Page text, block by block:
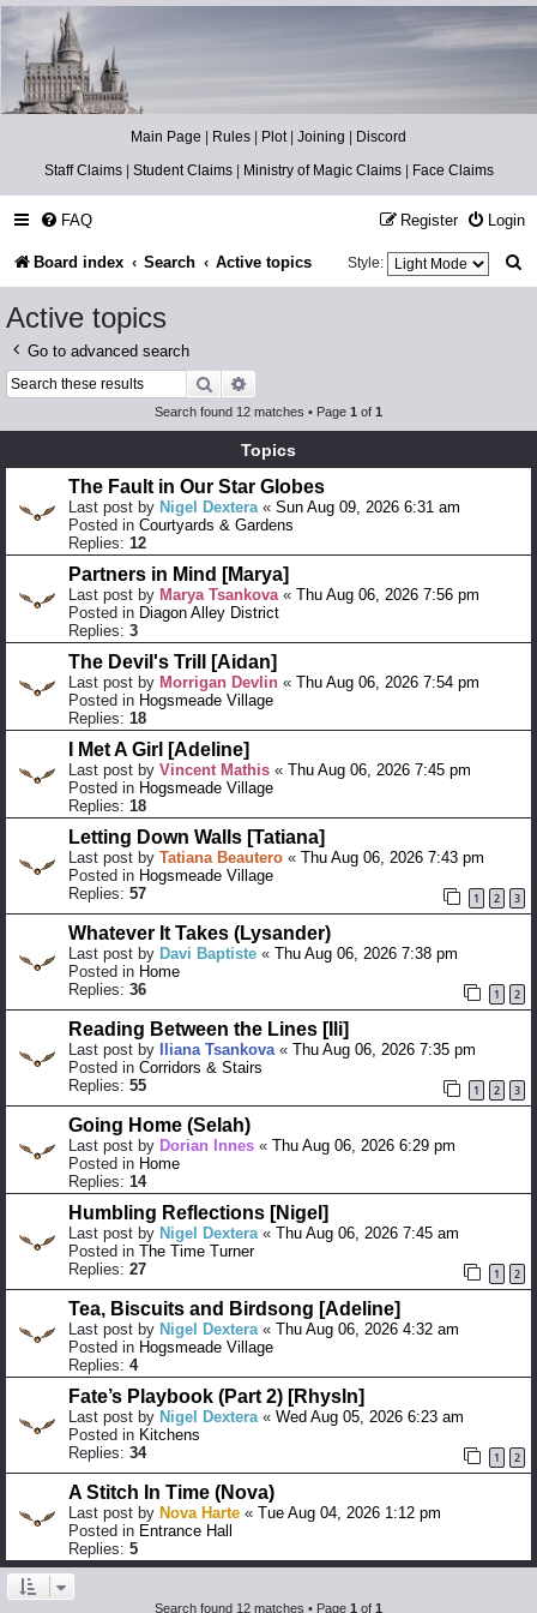
Catch The Snitch
A Harry Potter RPG
Main Page | Rules | Plot| Joining | Discord
Staff Claims| Student Claims| Ministry of Magic Claims| Face Claims
FAQ Login
Register
Board index Search Active topics
h
Style:
Active topics
Go to advanced search
Search
Search found 12 matches • Page 1 of 1
Topics
The Fault in Our Star Globes
Last post by Nigel Dextera « Sun Aug 09, 2026 6:31 am
Posted in Courtyards & Gardens
Replies: 12
Partners in Mind [Marya]
Last post by Marya Tsankova « Thu Aug 06, 2026 7:56 pm
Posted in Diagon Alley District
Replies: 3
The Devil's Trill [Aidan]
Last post by Morrigan Devlin « Thu Aug 06, 2026 7:54 pm
Posted in Hogsmeade Village
Replies: 18
I Met A Girl [Adeline]
Last post by Vincent Mathis « Thu Aug 06, 2026 7:45 pm
Posted in Hogsmeade Village
Replies: 18
Letting Down Walls [Tatiana]
Last post by Tatiana Beautero « Thu Aug 06, 2026 7:43 pm
Posted in Hogsmeade Village
Replies: 57 1 2 3
Whatever It Takes (Lysander)
Last post by Davi Baptiste « Thu Aug 06, 2026 7:38 pm
Posted in Home
Replies: 36 1 2
Reading Between the Lines [Ili]
Last post by Iliana Tsankova « Thu Aug 06, 2026 7:35 pm
Posted in Corridors & Stairs
Replies: 55 1 2 3
Going Home (Selah)
Last post by Dorian Innes « Thu Aug 06, 2026 6:29 pm
Posted in Home
Replies: 14
Humbling Reflections [Nigel]
Last post by Nigel Dextera « Thu Aug 06, 2026 7:45 am
Posted in The Time Turner
Replies: 27 1 2
Tea, Biscuits and Birdsong [Adeline]
Last post by Nigel Dextera « Thu Aug 06, 2026 4:32 am
Posted in Hogsmeade Village
Replies: 4
Fate’s Playbook (Part 2) [Rhysln]
Last post by Nigel Dextera « Wed Aug 05, 2026 6:23 am
Posted in Kitchens
Replies: 34 1 2
A Stitch In Time (Nova)
Last post by Nova Harte « Tue Aug 04, 2026 1:12 pm
Posted in Entrance Hall
Replies: 5
Search found 12 matches • Page 1 of 1